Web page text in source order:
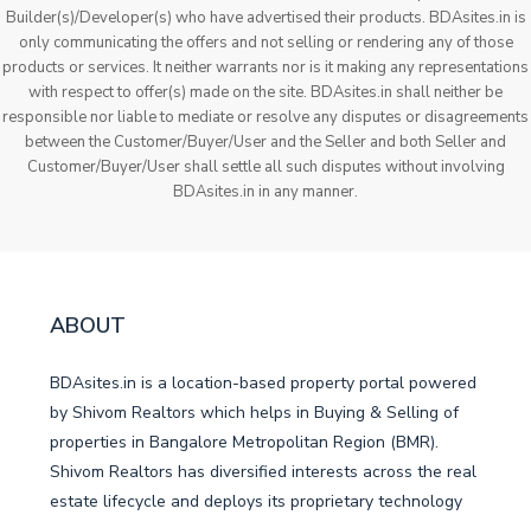
Builder(s)/Developer(s) who have advertised their products. BDAsites.in is
only communicating the offers and not selling or rendering any of those
products or services. It neither warrants nor is it making any representations
with respect to offer(s) made on the site. BDAsites.in shall neither be
responsible nor liable to mediate or resolve any disputes or disagreements
between the Customer/Buyer/User and the Seller and both Seller and
Customer/Buyer/User shall settle all such disputes without involving
BDAsites.in in any manner.
ABOUT
BDAsites.in is a location-based property portal powered
by Shivom Realtors which helps in Buying & Selling of
properties in Bangalore Metropolitan Region (BMR).
Shivom Realtors has diversified interests across the real
estate lifecycle and deploys its proprietary technology